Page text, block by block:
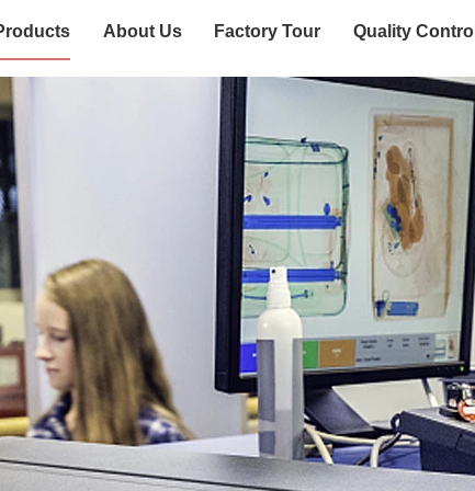
About Us Factory Tour Quality Control